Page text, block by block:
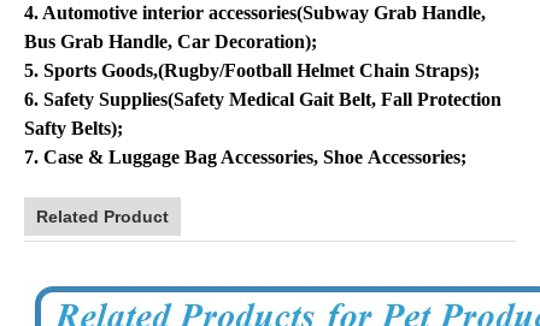
4. Automotive interior accessories(Subway Grab Handle,
Bus Grab Handle, Car Decoration);
5. Sports Goods,(Rugby/Football Helmet Chain Straps);
6. Safety Supplies(Safety Medical Gait Belt, Fall Protection
Safty Belts);
7. Case & Luggage Bag Accessories, Shoe Accessories;
Related Product